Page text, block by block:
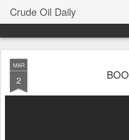
Crude Oil Daily
MAR
2